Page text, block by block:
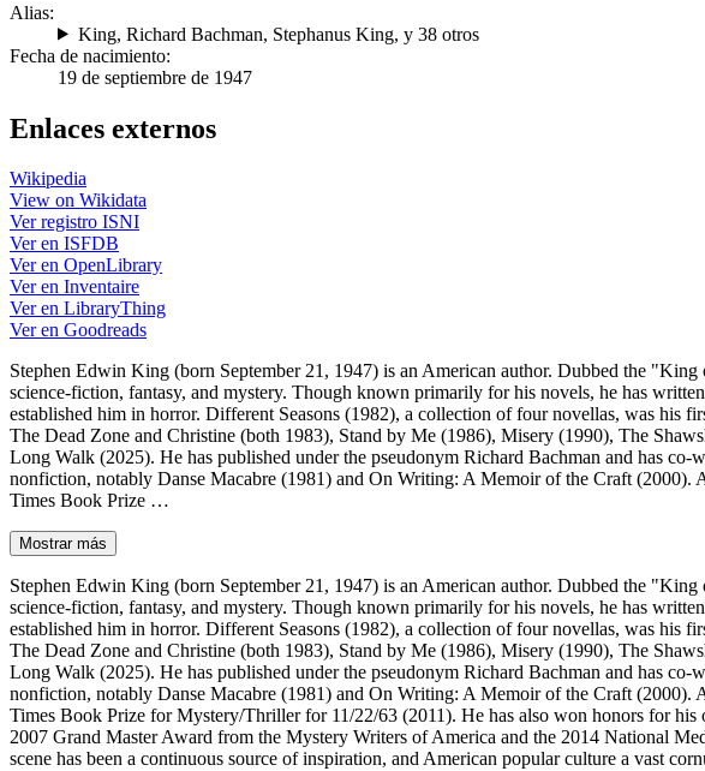
Alias:
King, Richard Bachman, Stephanus King, y 38 otros
Fecha de nacimiento:
19 de septiembre de 1947
Enlaces externos
Wikipedia
View on Wikidata
Ver registro ISNI
Ver en ISFDB
Ver en OpenLibrary
Ver en Inventaire
Ver en LibraryThing
Ver en Goodreads
Stephen Edwin King (born September 21, 1947) is an American author. Dubbed the
science-fiction, fantasy, and mystery. Though known primarily for his novels, he has
established him in horror. Different Seasons (1982), a collection of four novellas, was his
The Dead Zone and Christine (both 1983), Stand by Me (1986), Misery (1990), The
Long Walk (2025). He has published under the pseudonym Richard Bachman and has
nonfiction, notably Danse Macabre (1981) and On Writing: A Memoir of the Craft
Times Book Prize …
Mostrar más
Stephen Edwin King (born September 21, 1947) is an American author. Dubbed the
science-fiction, fantasy, and mystery. Though known primarily for his novels, he has
established him in horror. Different Seasons (1982), a collection of four novellas, was his
The Dead Zone and Christine (both 1983), Stand by Me (1986), Misery (1990), The
Long Walk (2025). He has published under the pseudonym Richard Bachman and has
nonfiction, notably Danse Macabre (1981) and On Writing: A Memoir of the Craft
Times Book Prize for Mystery/Thriller for 11/22/63 (2011). He has also won honors for
2007 Grand Master Award from the Mystery Writers of America and the 2014 National
scene has been a continuous source of inspiration, and American popular culture a vast